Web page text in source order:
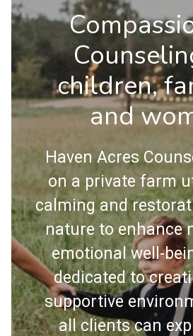
children,
and
Haven Acres
on a private farm
calming and
nature to enhance
emotional well-
dedicated to
supportive
all clients can